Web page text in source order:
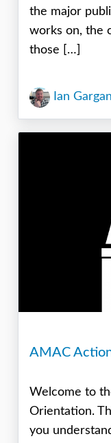
the major
works on, the
those […]
Ian Gargan
AMAC
Welcome to
Orientation.
you